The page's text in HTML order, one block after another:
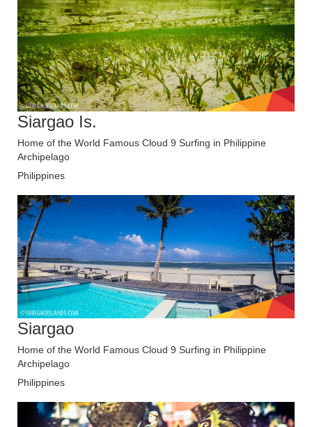
Siargao Is.
Home of the World Famous Cloud 9 Surfing in Philippine
Archipelago
Philippines
Siargao
Home of the World Famous Cloud 9 Surfing in Philippine
Archipelago
Philippines